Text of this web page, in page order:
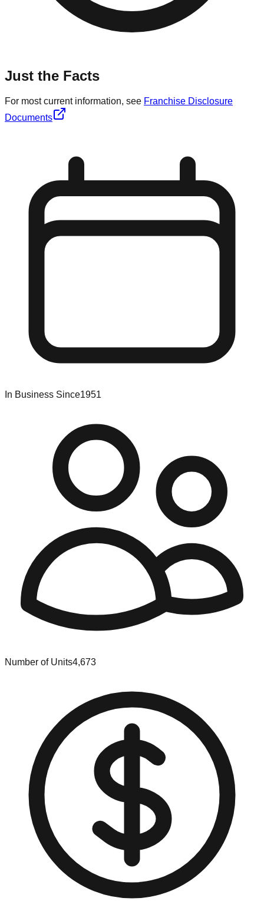
Just the Facts
For most current information, see Franchise Disclosure
Documents
In Business Since1951
Number of Units4,673